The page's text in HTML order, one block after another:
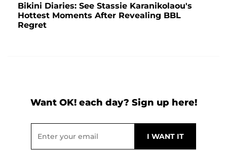
Bikini Diaries: See Stassie Karanikolaou's
Hottest Moments After Revealing BBL
Regret
Want OK! each day? Sign up here!